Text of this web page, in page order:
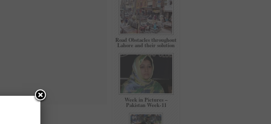
Road Obstacles throughout
Lahore and their solution
Week in Pictures –
Pakistan Week-11